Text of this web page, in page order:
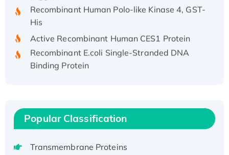
Recombinant Human Polo-like Kinase 4, GST-
His
Active Recombinant Human CES1 Protein
Recombinant E.coli Single-Stranded DNA
Binding Protein
Recombinant Human EZH2 protein, His-
Active
Recombinant Full Length Pig Potassium
Popular Classification
Transmembrane Proteins